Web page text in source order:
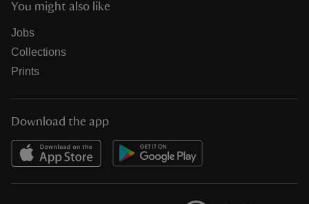
You might also like
Jobs
Collections
Prints
Download the app